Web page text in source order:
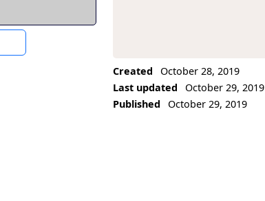
Created
October 28, 2019
Last updated
October 29, 2019
Published
October 29, 2019